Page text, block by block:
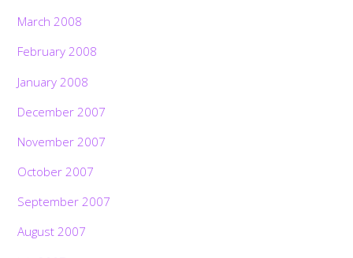
March 2008
February 2008
January 2008
December 2007
November 2007
October 2007
September 2007
August 2007